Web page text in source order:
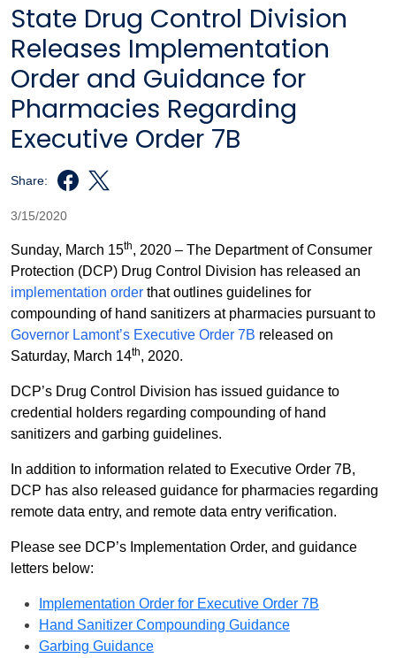
State Drug Control Division
Releases Implementation
Order and Guidance for
Pharmacies Regarding
Executive Order 7B
Share:
3/15/2020
Sunday, March 15th, 2020 – The Department of Consumer
Protection (DCP) Drug Control Division has released an
implementation order that outlines guidelines for
compounding of hand sanitizers at pharmacies pursuant to
Governor Lamont’s Executive Order 7B released on
Saturday, March 14th, 2020.
DCP’s Drug Control Division has issued guidance to
credential holders regarding compounding of hand
sanitizers and garbing guidelines.
In addition to information related to Executive Order 7B,
DCP has also released guidance for pharmacies regarding
remote data entry, and remote data entry verification.
Please see DCP’s Implementation Order, and guidance
letters below:
Implementation Order for Executive Order 7B
Hand Sanitizer Compounding Guidance
Garbing Guidance